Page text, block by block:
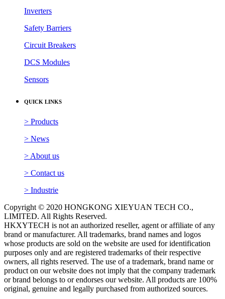
Inverters
Safety Barriers
Circuit Breakers
DCS Modules
Sensors
QUICK LINKS
> Products
> News
> About us
> Contact us
> Industrie
Copyright © 2020 HONGKONG XIEYUAN TECH CO.,
LIMITED. All Rights Reserved.
HKXYTECH is not an authorized reseller, agent or affiliate of any
brand or manufacturer. All trademarks, brand names and logos
whose products are sold on the website are used for identification
purposes only and are registered trademarks of their respective
owners, all rights reserved. The use of a trademark, brand name or
product on our website does not imply that the company trademark
or brand belongs to or endorses our website. All products are 100%
original, genuine and legally purchased from authorized sources.